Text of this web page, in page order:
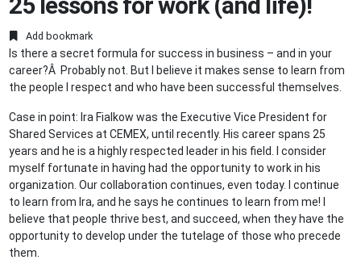
Add bookmark
Is there a secret formula for success in business – and in your
career?Â Probably not. But I believe it makes sense to learn from
the people I respect and who have been successful themselves.
Case in point: Ira Fialkow was the Executive Vice President for
Shared Services at CEMEX, until recently. His career spans 25
years and he is a highly respected leader in his field. I consider
myself fortunate in having had the opportunity to work in his
organization. Our collaboration continues, even today. I continue
to learn from Ira, and he says he continues to learn from me! I
believe that people thrive best, and succeed, when they have the
opportunity to develop under the tutelage of those who precede
them.